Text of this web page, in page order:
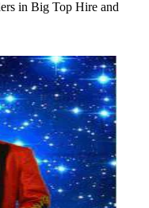
in Big Top Hire and